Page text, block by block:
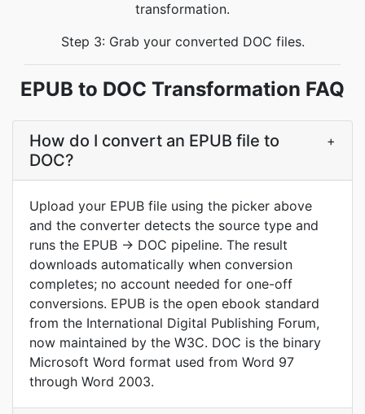
transformation.
Step 3: Grab your converted DOC files.
EPUB to DOC Transformation FAQ
How do I convert an EPUB file to
DOC?
+
Upload your EPUB file using the picker above
and the converter detects the source type and
runs the EPUB → DOC pipeline. The result
downloads automatically when conversion
completes; no account needed for one-off
conversions. EPUB is the open ebook standard
from the International Digital Publishing Forum,
now maintained by the W3C. DOC is the binary
Microsoft Word format used from Word 97
through Word 2003.